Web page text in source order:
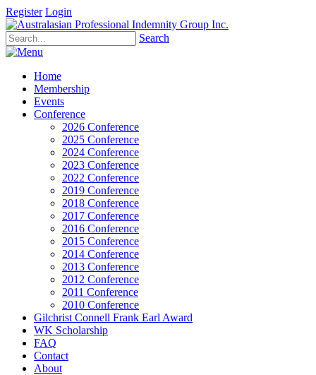
Register Login
Search
Home
Membership
Events
Conference
2026 Conference
2025 Conference
2024 Conference
2023 Conference
2022 Conference
2019 Conference
2018 Conference
2017 Conference
2016 Conference
2015 Conference
2014 Conference
2013 Conference
2012 Conference
2011 Conference
2010 Conference
Gilchrist Connell Frank Earl Award
WK Scholarship
FAQ
Contact
About